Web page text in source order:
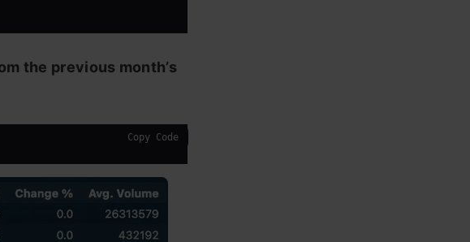
the previous month’s
Copy Code